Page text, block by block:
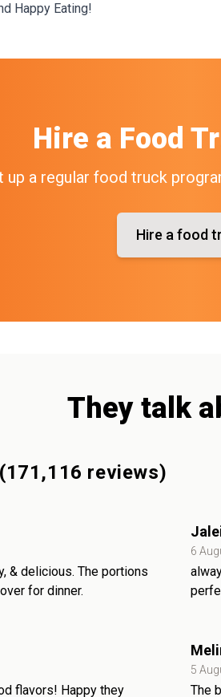
Happy Eating!
Hire a Food
up a regular food truck
Hire a food
They talk
(171,116 reviews)
& delicious. The portions
for dinner.
6
flavors! Happy they
5
The